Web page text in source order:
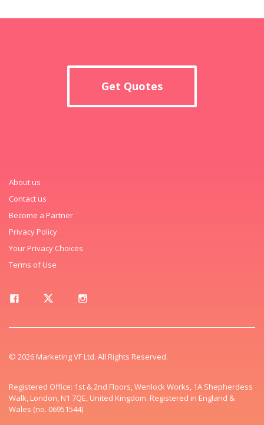
Get Quotes
About us
Contact us
Become a Partner
Privacy Policy
Your Privacy Choices
Terms of Use
© 2026 Marketing VF Ltd. All Rights Reserved.
Registered Office: 1st & 2nd Floors, Wenlock Works, 1A Shepherdess
Walk, London, N1 7QE, United Kingdom. Registered in England &
Wales (no. 06951544)